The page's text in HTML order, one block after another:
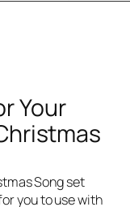
Your
Song set
you to use with